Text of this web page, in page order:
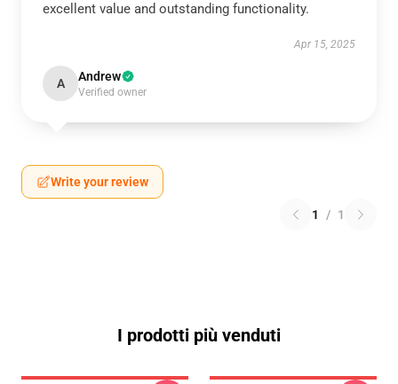
excellent value and outstanding functionality.
Apr 15, 2025
A Andrew
Verified owner
Write your review
1 / 1
I prodotti più venduti